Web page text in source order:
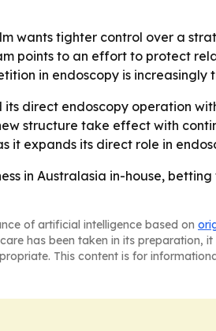
wants tighter control over a
points to an effort to protect
in endoscopy is
direct endoscopy operation
structure take effect with
it expands its direct role in
in Australasia in-house,
of artificial intelligence based on
has been taken in its
This content is for